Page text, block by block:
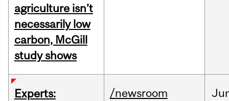
agriculture isn’t
necessarily low
carbon, McGill
study shows
Experts:
/newsroom